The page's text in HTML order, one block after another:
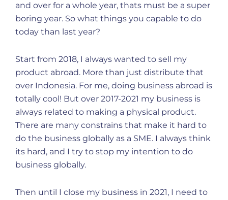
and over for a whole year, thats must be a super
boring year. So what things you capable to do
today than last year?
Start from 2018, I always wanted to sell my
product abroad. More than just distribute that
over Indonesia. For me, doing business abroad is
totally cool! But over 2017-2021 my business is
always related to making a physical product.
There are many constrains that make it hard to
do the business globally as a SME. I always think
its hard, and I try to stop my intention to do
business globally.
Then until I close my business in 2021, I need to